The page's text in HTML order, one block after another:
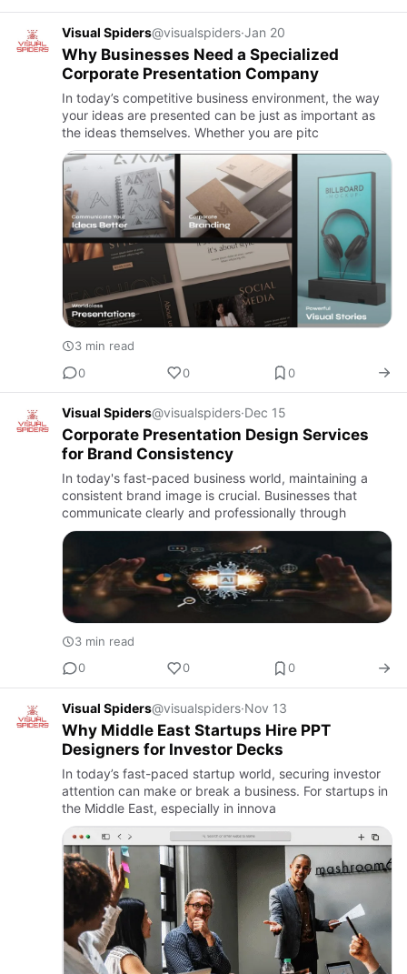
Visual Spiders@visualspiders·Jan 20
Why Businesses Need a Specialized
Corporate Presentation Company
In today’s competitive business environment, the way
your ideas are presented can be just as important as
the ideas themselves. Whether you are pitc
3 min read
0
0 0
Visual Spiders@visualspiders·Dec 15
Corporate Presentation Design Services
for Brand Consistency
In today's fast-paced business world, maintaining a
consistent brand image is crucial. Businesses that
communicate clearly and professionally through
3 min read
0
0 0
Visual Spiders@visualspiders·Nov 13
Why Middle East Startups Hire PPT
Designers for Investor Decks
In today’s fast-paced startup world, securing investor
attention can make or break a business. For startups in
the Middle East, especially in innova